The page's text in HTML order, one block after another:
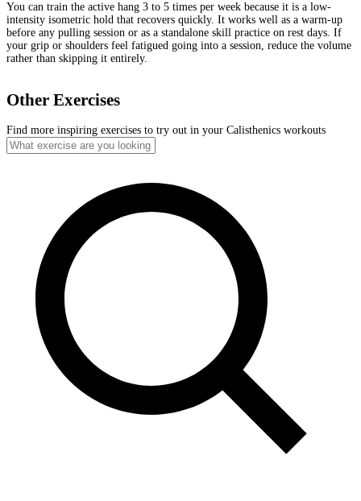
You can train the active hang 3 to 5 times per week because it is a low-
intensity isometric hold that recovers quickly. It works well as a warm-up
before any pulling session or as a standalone skill practice on rest days. If
your grip or shoulders feel fatigued going into a session, reduce the volume
rather than skipping it entirely.
Other Exercises
Find more inspiring exercises to try out in your Calisthenics workouts